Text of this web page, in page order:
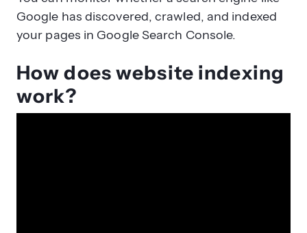
Google has discovered, crawled, and indexed
your pages in Google Search Console.
How does website indexing
work?